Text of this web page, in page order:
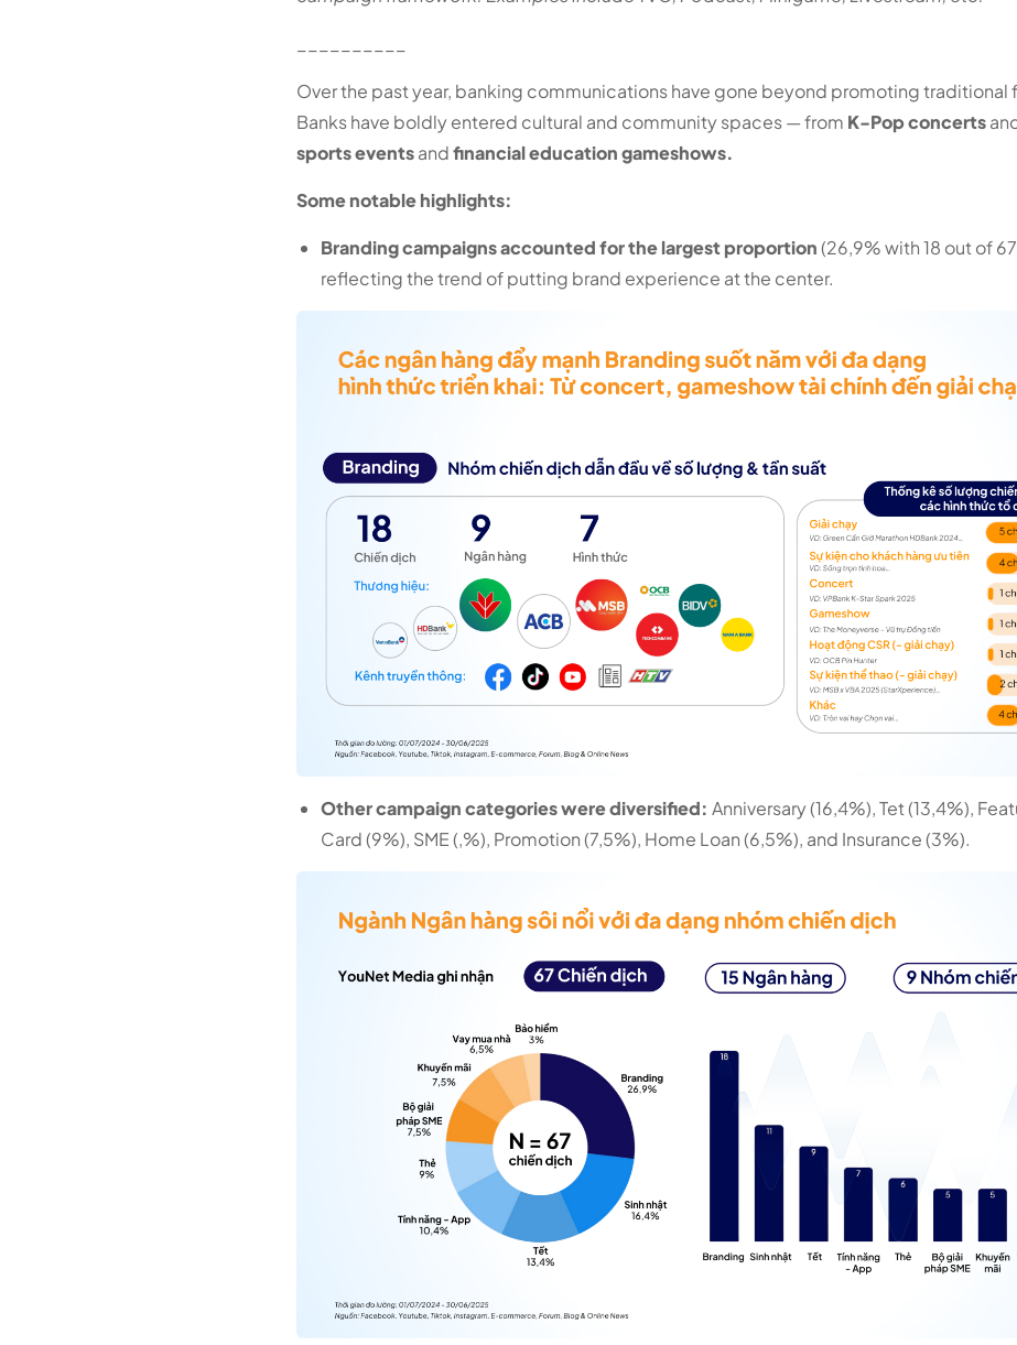
Over the past year, banking communications have gone beyond promoting traditional
Banks have boldly entered cultural and community spaces — from K-Pop concerts
sports eventsandfinancial education gameshows.
Some notable highlights:
Branding campaigns accounted for the largest proportion(26,9% with 18 out of
reflecting the trend of putting brand experience at the center.
Other campaign categories were diversified: Anniversary (16,4%), Tet (13,4%),
Card (9%), SME (,%), Promotion (7,5%), Home Loan (6,5%), and Insurance (3%).